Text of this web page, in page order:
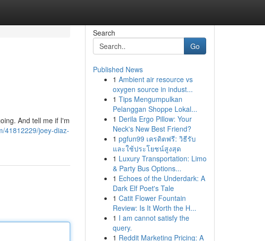
And tell me if I'm
41812229/joey-diaz-
Search
Go
Published News
1 Ambient air resource vs
oxygen source in indust...
1 Tips Mengumpulkan
Pelanggan Shoppe Lokal...
1 Derila Ergo Pillow: Your
Neck's New Best Friend?
1 pgfun99 เครดิตฟรี: วิธีรับ
และใช้ประโยชน์สูงสุด
1 Luxury Transportation: Limo
& Party Bus Options...
1 Echoes of the Underdark: A
Dark Elf Poet's Tale
1 Catit Flower Fountain
Review: Is It Worth the H...
1 I am cannot satisfy the
query.
1 Reddit Marketing Pricing: A